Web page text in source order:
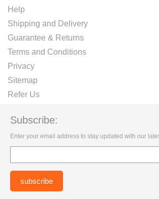
Help
Shipping and Delivery
Guarantee & Returns
Terms and Conditions
Privacy
Sitemap
Refer Us
Subscribe:
Enter your email address to stay updated with our